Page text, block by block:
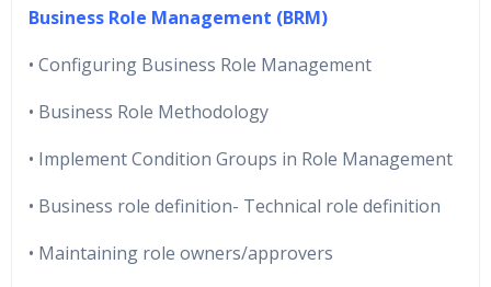
Business Role Management (BRM)
• Configuring Business Role Management
• Business Role Methodology
• Implement Condition Groups in Role Management
• Business role definition- Technical role definition
• Maintaining role owners/approvers